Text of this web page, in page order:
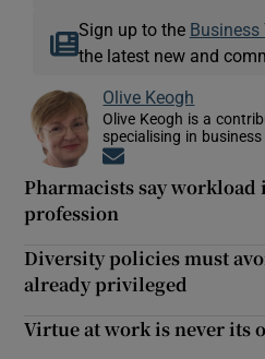
Sign up to the Business
the latest new and
Olive Keogh
Olive Keogh is a
specialising in business
Pharmacists say
profession
Diversity policies must
already privileged
Virtue at work is never its